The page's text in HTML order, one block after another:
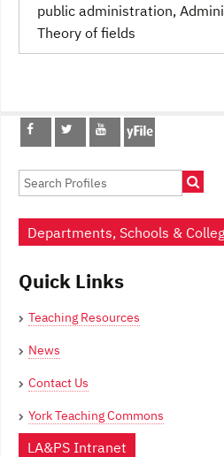
public administration,
Theory of fields
Post
navigation
Departments, Schools &
Quick Links
Teaching Resources
News
Contact Us
York Teaching Commons
LA&PS Intranet